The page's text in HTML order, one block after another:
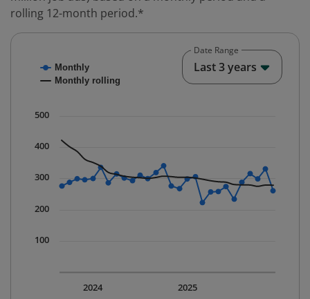
rolling 12-month period.*
Combination chart with 2 data series.
The chart has 1 X axis displaying Time. Data ranges
Monthly
Monthly rolling
2025
2024
100
200
300
400
500
Date Range
Last 3 years